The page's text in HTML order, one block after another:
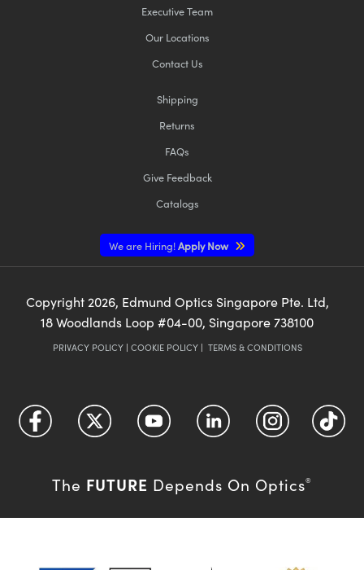
Executive Team
Our Locations
Contact Us
Shipping
Returns
FAQs
Give Feedback
Catalogs
We are Hiring!Apply Now
Copyright 2026, Edmund Optics Singapore Pte. Ltd,
18 Woodlands Loop #04-00, Singapore 738100
PRIVACY POLICY| COOKIE POLICY| TERMS & CONDITIONS
The FUTURE Depends On Optics®